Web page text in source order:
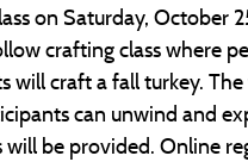
on Saturday, October
crafting class where
craft a fall turkey.
can unwind and
be provided. Online